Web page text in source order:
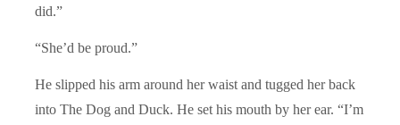
did.”
“She’d be proud.”
He slipped his arm around her waist and tugged her back
into The Dog and Duck. He set his mouth by her ear. “I’m